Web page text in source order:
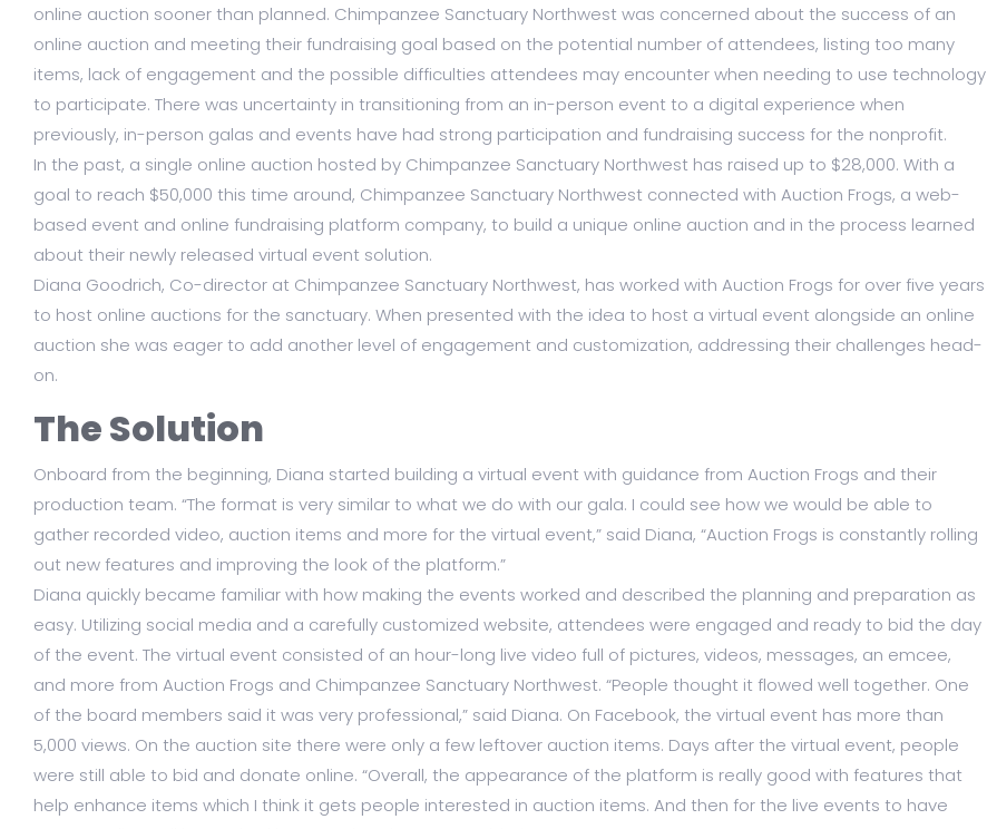
online auction sooner than planned. Chimpanzee Sanctuary Northwest was concerned about the success of an
online auction and meeting their fundraising goal based on the potential number of attendees, listing too many
items, lack of engagement and the possible difficulties attendees may encounter when needing to use technology
to participate. There was uncertainty in transitioning from an in-person event to a digital experience when
previously, in-person galas and events have had strong participation and fundraising success for the nonprofit.
In the past, a single online auction hosted by Chimpanzee Sanctuary Northwest has raised up to $28,000. With a
goal to reach $50,000 this time around, Chimpanzee Sanctuary Northwest connected with Auction Frogs, a web-
based event and online fundraising platform company, to build a unique online auction and in the process learned
about their newly released virtual event solution.
Diana Goodrich, Co-director at Chimpanzee Sanctuary Northwest, has worked with Auction Frogs for over five years
to host online auctions for the sanctuary. When presented with the idea to host a virtual event alongside an online
auction she was eager to add another level of engagement and customization, addressing their challenges head-
on.
The Solution
Onboard from the beginning, Diana started building a virtual event with guidance from Auction Frogs and their
production team. “The format is very similar to what we do with our gala. I could see how we would be able to
gather recorded video, auction items and more for the virtual event,” said Diana, “Auction Frogs is constantly rolling
out new features and improving the look of the platform.”
Diana quickly became familiar with how making the events worked and described the planning and preparation as
easy. Utilizing social media and a carefully customized website, attendees were engaged and ready to bid the day
of the event. The virtual event consisted of an hour-long live video full of pictures, videos, messages, an emcee,
and more from Auction Frogs and Chimpanzee Sanctuary Northwest. “People thought it flowed well together. One
of the board members said it was very professional,” said Diana. On Facebook, the virtual event has more than
5,000 views. On the auction site there were only a few leftover auction items. Days after the virtual event, people
were still able to bid and donate online. “Overall, the appearance of the platform is really good with features that
help enhance items which I think it gets people interested in auction items. And then for the live events to have